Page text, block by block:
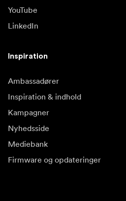
YouTube
LinkedIn
Inspiration
Ambassadører
Inspiration & indhold
Kampagner
Nyhedsside
Mediebank
Firmware og opdateringer